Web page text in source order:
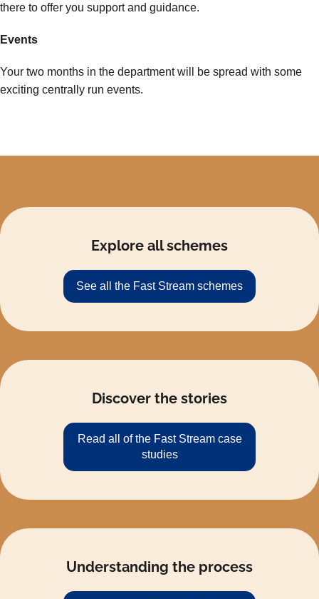
there to offer you support and guidance.
Events
Your two months in the department will be spread with some
exciting centrally run events.
Explore all schemes
See all the Fast Stream schemes
Discover the stories
Read all of the Fast Stream case
studies
Understanding the process